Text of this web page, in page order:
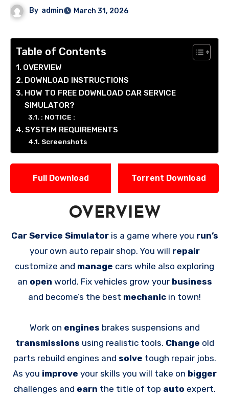
By admin March 31, 2026
Table of Contents
OVERVIEW
DOWNLOAD INSTRUCTIONS
HOW TO FREE DOWNLOAD CAR SERVICE
SIMULATOR?
: NOTICE :
SYSTEM REQUIREMENTS
Screenshots
Full Download Torrent Download
OVERVIEW
Car Service Simulatoris a game where you run’s
your own auto repair shop. You will repair
customize and manage cars while also exploring
an open world. Fix vehicles grow your business
and become’s the best mechanic in town!
Work on engines brakes suspensions and
transmissions using realistic tools. Change old
parts rebuild engines and solve tough repair jobs.
As you improve your skills you will take on bigger
challenges and earn the title of top auto expert.